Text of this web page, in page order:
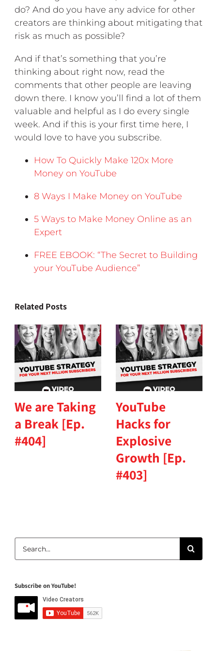
do? And do you have any advice for other
creators are thinking about mitigating that
risk as much as possible?
And if that’s something that you’re
thinking about right now, read the
comments that other people are leaving
down there. I know you’ll find a lot of them
valuable and helpful as I do every single
week. And if this is your first time here, I
would love to have you subscribe.
How To Quickly Make 120x More
Money on YouTube
8 Ways I Make Money on YouTube
5 Ways to Make Money Online as an
Expert
FREE EBOOK: “The Secret to Building
your YouTube Audience”
Related Posts
We are Taking
a Break [Ep.
#404]
YouTube
Hacks for
Explosive
Growth [Ep.
#403]
for:
Subscribe on YouTube!